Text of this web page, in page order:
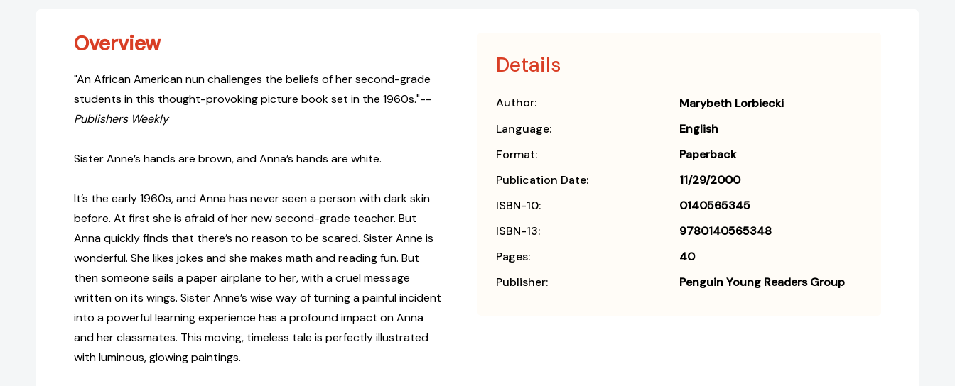
Overview
"An African American nun challenges the beliefs of her second-grade
students in this thought-provoking picture book set in the 1960s."--
Publishers Weekly
Sister Anne’s hands are brown, and Anna’s hands are white.
It’s the early 1960s, and Anna has never seen a person with dark skin
before. At first she is afraid of her new second-grade teacher. But
Anna quickly finds that there’s no reason to be scared. Sister Anne is
wonderful. She likes jokes and she makes math and reading fun. But
then someone sails a paper airplane to her, with a cruel message
written on its wings. Sister Anne’s wise way of turning a painful incident
into a powerful learning experience has a profound impact on Anna
and her classmates. This moving, timeless tale is perfectly illustrated
with luminous, glowing paintings.
Details
Author:
Marybeth Lorbiecki
Language:
English
Format:
Paperback
Publication Date:
11/29/2000
ISBN-10:
0140565345
ISBN-13:
9780140565348
Pages:
40
Publisher:
Penguin Young Readers Group